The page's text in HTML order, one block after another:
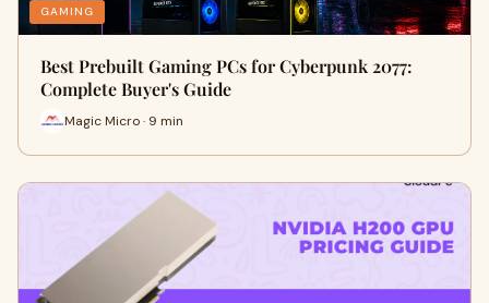
GAMING
Best Prebuilt Gaming PCs for Cyberpunk 2077:
Complete Buyer's Guide
Magic Micro · 9 min